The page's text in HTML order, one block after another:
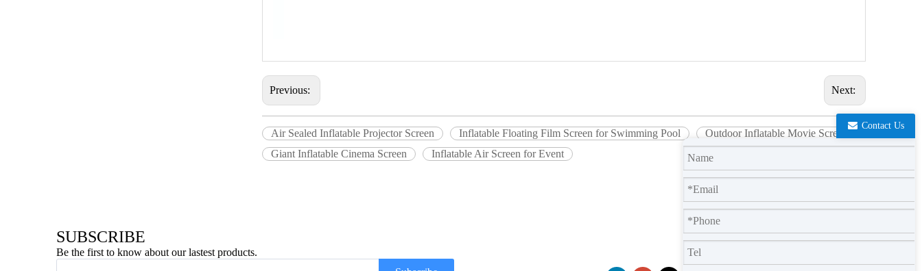
Previous: Next:
Air Sealed Inflatable Projector Screen Inflatable Floating Film Screen for Swimming Pool
Outdoor Inflatable Movie Screen
Giant Inflatable Cinema Screen
Inflatable Air Screen for Event
SUBSCRIBE
Be the first to know about our lastest products.
Contact Us